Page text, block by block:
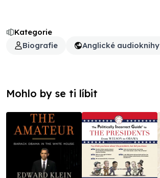
Kategorie
Biografie
Anglické audioknihy
Mohlo by se ti líbit